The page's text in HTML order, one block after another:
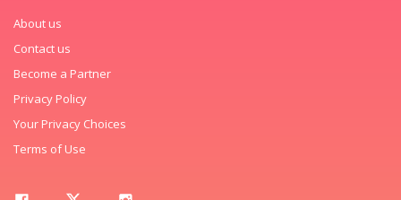
About us
Contact us
Become a Partner
Privacy Policy
Your Privacy Choices
Terms of Use